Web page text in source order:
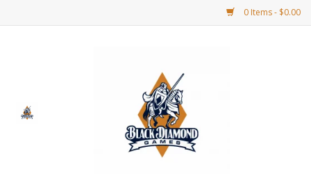
0 Items - $0.00
BDG Merchandise